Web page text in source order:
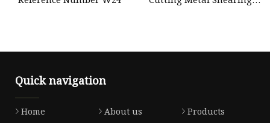
Quick navigation
Home About us
Products